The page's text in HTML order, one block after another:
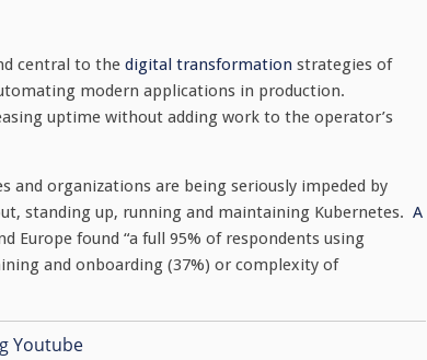
central to the digital transformation strategies of
modern applications in production.
uptime without adding work to the operator’s
organizations are being seriously impeded by
standing up, running and maintaining Kubernetes. A
Europe found “a full 95% of respondents using
and onboarding (37%) or complexity of